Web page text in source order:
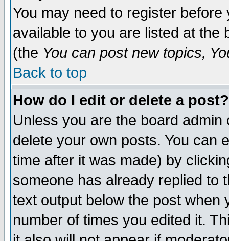
You may need to register
available to you are listed at the
(the You can post new topics,
Back to top
How do I edit or delete a post?
Unless you are the board
delete your own posts. You can
time after it was made) by
someone has already replied to
text output below the post when
number of times you edited it.